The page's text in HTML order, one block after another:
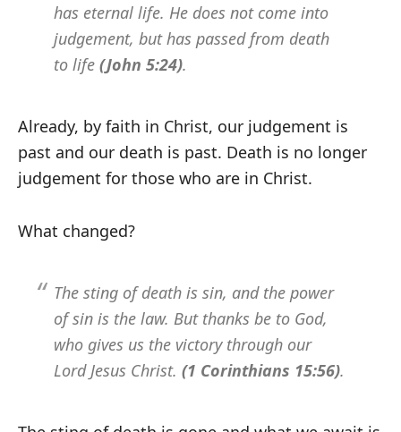
has eternal life. He does not come into
judgement, but has passed from death
to life (John 5:24).
Already, by faith in Christ, our judgement is
past and our death is past. Death is no longer
judgement for those who are in Christ.
What changed?
The sting of death is sin, and the power
of sin is the law. But thanks be to God,
who gives us the victory through our
Lord Jesus Christ. (1 Corinthians 15:56).